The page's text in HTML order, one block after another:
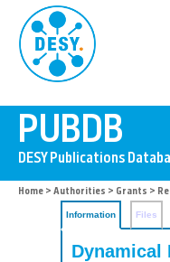
Home > Authorities > Grants >
Information Files
Dynamical